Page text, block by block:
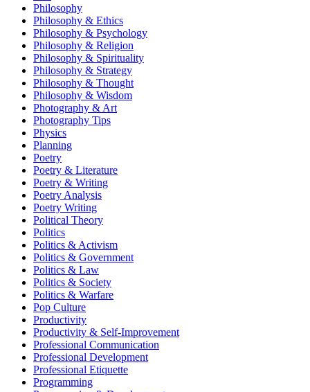
Philosophy
Philosophy & Ethics
Philosophy & Psychology
Philosophy & Religion
Philosophy & Spirituality
Philosophy & Strategy
Philosophy & Thought
Philosophy & Wisdom
Photography & Art
Photography Tips
Physics
Planning
Poetry
Poetry & Literature
Poetry & Writing
Poetry Analysis
Poetry Writing
Political Theory
Politics
Politics & Activism
Politics & Government
Politics & Law
Politics & Society
Politics & Warfare
Pop Culture
Productivity
Productivity & Self-Improvement
Professional Communication
Professional Development
Professional Etiquette
Programming